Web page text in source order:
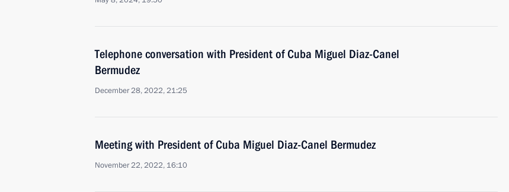
Telephone conversation with President of Cuba Miguel Diaz-Canel
Bermudez
December 28, 2022, 21:25
Meeting with President of Cuba Miguel Diaz-Canel Bermudez
November 22, 2022, 16:10